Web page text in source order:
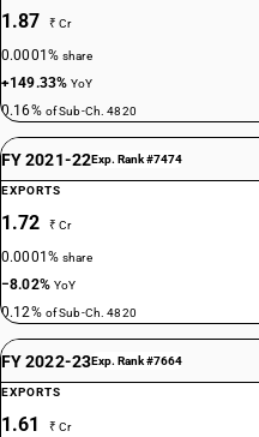
1.87 ₹ Cr
0.0001%share
+149.33%YoY
0.16% of Sub-Ch. 4820
FY 2021-22Exp. Rank #7474
EXPORTS
1.72 ₹ Cr
0.0001%share
−8.02% YoY
0.12% of Sub-Ch. 4820
FY 2022-23Exp. Rank #7664
EXPORTS
1.61 ₹ Cr